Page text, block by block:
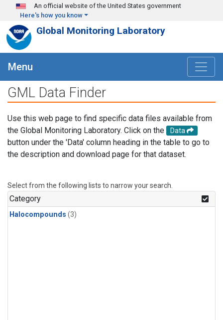
Skip to main content
An official website of the United States government
Here's how you know
Global Monitoring Laboratory
Menu
GML Data Finder
Use this web page to find specific data files available from
the Global Monitoring Laboratory. Click on the
Data
button under the 'Data' column heading in the table to go to
the description and download page for that dataset.
Select from the following lists to narrow your search.
Category
Halocompounds (3)